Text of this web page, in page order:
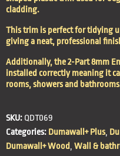
cladding.
This trim is perfect for tidying
giving a neat, professional
Additionally, the 2-Part 8mm
installed correctly meaning it
rooms, showers and
SKU: QDT069
Categories: Dumawall+ Plus,
Dumawall+ Wood, Wall &